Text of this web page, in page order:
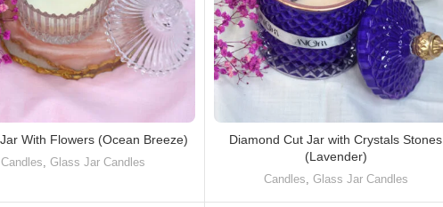
With Flowers (Ocean Breeze)
Candles, Glass Jar Candles
Diamond Cut Jar with Crystals Stones
(Lavender)
Candles, Glass Jar Candles